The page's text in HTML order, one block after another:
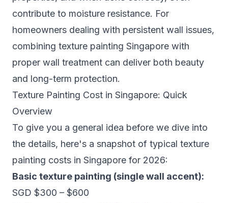
contribute to moisture resistance. For
homeowners dealing with persistent wall issues,
combining texture painting Singapore with
proper wall treatment can deliver both beauty
and long-term protection.
Texture Painting Cost in Singapore: Quick
Overview
To give you a general idea before we dive into
the details, here's a snapshot of typical texture
painting costs in Singapore for 2026:
Basic texture painting (single wall accent):
SGD $300 – $600